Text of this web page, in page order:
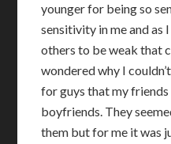
younger for being so
sensitivity in me and as
others to be weak that
wondered why I
for guys that my
boyfriends. They
them but for me it was